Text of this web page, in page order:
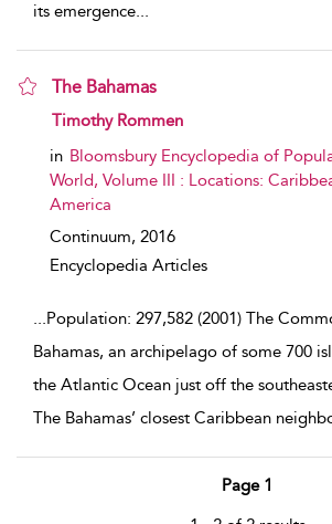
its emergence...
The Bahamas
show result details
Timothy Rommen
in Bloomsbury Encyclopedia of
World, Volume III : Locations:
America
Continuum, 2016
Encyclopedia Articles
...Population: 297,582 (2001) The
Bahamas, an archipelago of some 700
the Atlantic Ocean just off the
The Bahamas’ closest Caribbean
Page 1